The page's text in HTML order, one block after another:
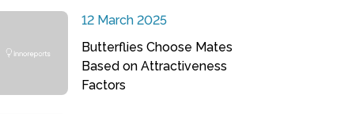
12 March 2025
Butterflies Choose Mates
Based on Attractiveness
Factors